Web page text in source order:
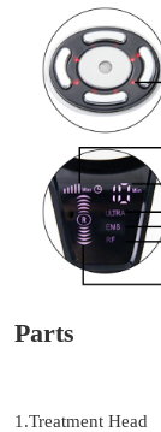
Parts
1.Treatment Head